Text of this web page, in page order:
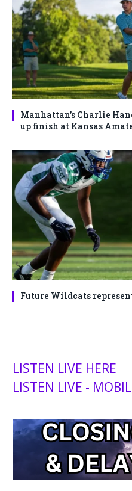
Manhattan’s Charlie
up finish at Kansas
Future Wildcats
LISTEN LIVE HERE
LISTEN LIVE -